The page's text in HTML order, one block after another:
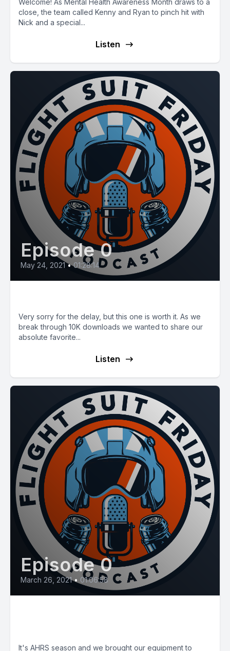
Welcome! As Mental Health Awareness Month draws to a
close, the team called Kenny and Ryan to pinch hit with
Nick and a special...
Listen
Episode 0
May 24, 2021 • 01:28:14
Very sorry for the delay, but this one is worth it. As we
break through 10K downloads we wanted to share our
absolute favorite...
Listen
Episode 0
March 26, 2021 • 01:06:58
It's AHRS season and we brought our equipment to